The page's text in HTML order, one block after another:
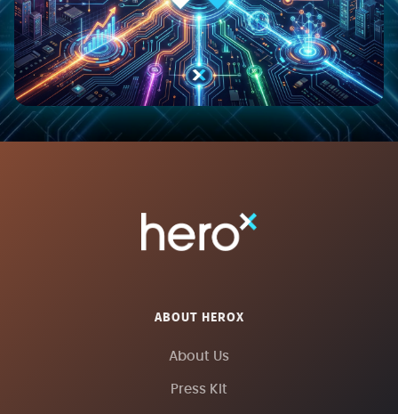
ABOUT HEROX
About Us
Press Kit